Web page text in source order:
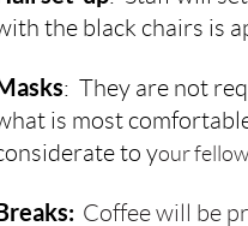
the black chairs is
: They are not
is most
to your
Coffee will be